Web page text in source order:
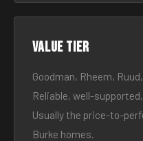
Value tier
Goodman, Rheem,
Reliable, well-
Usually the price-to-
Burke homes.